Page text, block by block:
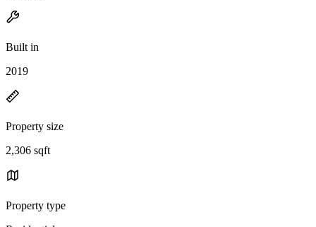
Built in
2019
Property size
2,306 sqft
Property type